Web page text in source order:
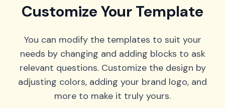
Customize Your Template
You can modify the templates to suit your
needs by changing and adding blocks to ask
relevant questions. Customize the design by
adjusting colors, adding your brand logo, and
more to make it truly yours.